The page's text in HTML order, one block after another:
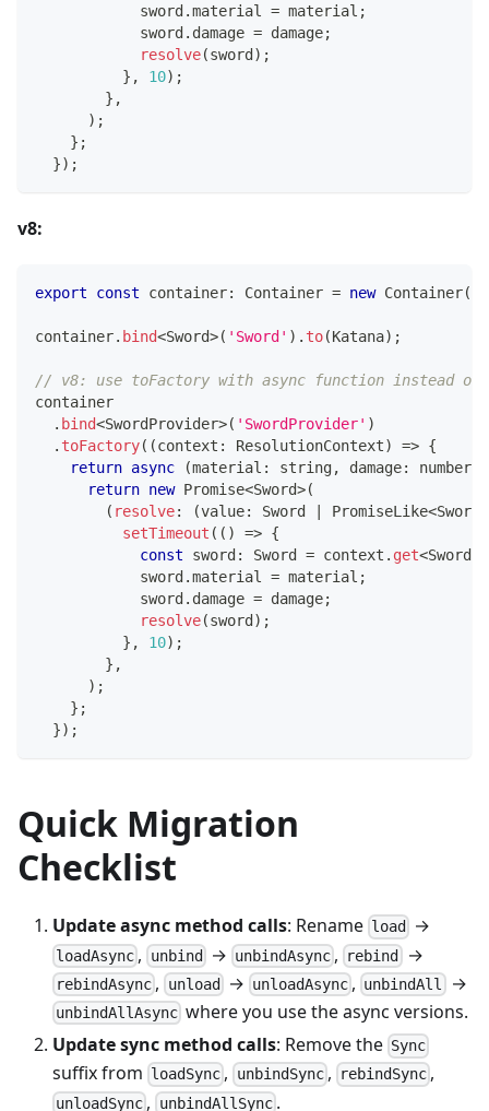
            sword
.material = material ;
            sword
. damage = damage;
resolve(sword ) ;
} , 10) ;
} ,
) ;
} ;
}) ;
v8:
export const container: Container = new Container(
container. bind<Sword>( 'Sword' ) . to(Katana) ;
// v8: use toFactory with async function instead of
container
. bind<SwordProvider>( 'SwordProvider' )
. toFactory( (context : ResolutionContext) => {
return async (material : string, damage: number
return new Promise<Sword>(
( resolve: (value: Sword PromiseLike<Sword
setTimeout ( ( ) => {
const sword : Sword = context . get<Sword
            sword
.material = material ;
            sword
. damage = damage;
resolve(sword ) ;
} , 10) ;
} ,
) ;
} ;
}) ;
Quick Migration
Checklist
Update async method calls: Rename load →
loadAsync , unbind → unbindAsync , rebind →
rebindAsync , unload → unloadAsync , unbindAll →
unbindAllAsync where you use the async versions.
Update sync method calls: Remove the Sync
suffix from loadSync , unbindSync, rebindSync ,
unloadSync , unbindAllSync.